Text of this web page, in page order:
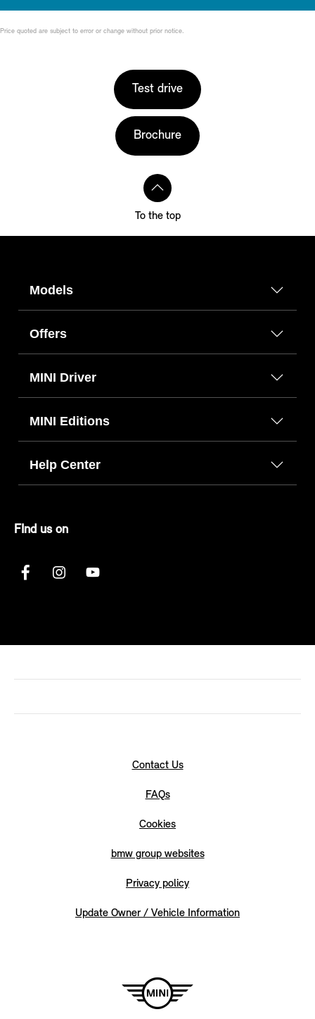
Price quoted are subject to error or change without prior notice.
Test drive
Brochure
To the top
Models
Offers
MINI Driver
MINI Editions
Help Center
FInd us on
Contact Us
FAQs
Cookies
bmw group websites
Privacy policy
Update Owner / Vehicle Information